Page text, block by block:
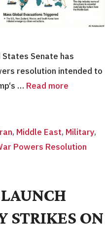
States Senate has
resolution intended to
… Read more
, Middle East, Military,
Powers Resolution
STRIKES ON